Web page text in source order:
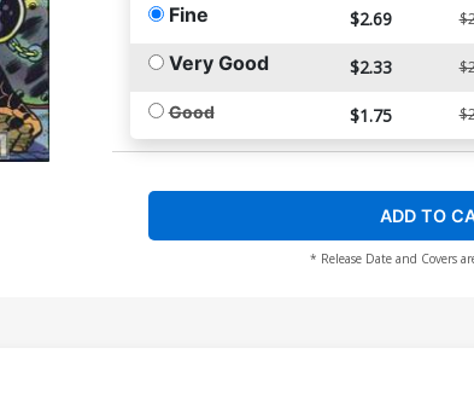
Fine $2.69
Very Good $2.33
Good $1.75
ADD TO
* Release Date and Covers